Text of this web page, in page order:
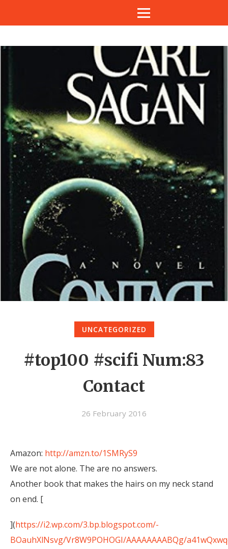
UNCATEGORIZED
#top100 #scifi Num:83
Contact
26 February 2016
Amazon: http://amzn.to/1SMRyS9
We are not alone. The are no answers.
Another book that makes the hairs on my neck stand
on end. [
](https://i2.wp.com/3.bp.blogspot.com/-
BOauhXlNsvg/Vr8W9POHOGI/AAAAAAAABQg/